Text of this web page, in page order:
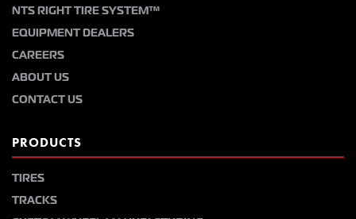
NTS RIGHT TIRE SYSTEM™
EQUIPMENT DEALERS
CAREERS
ABOUT US
CONTACT US
PRODUCTS
TIRES
TRACKS